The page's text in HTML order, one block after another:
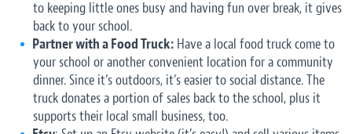
to keeping little ones busy and having fun over break, it gives
back to your school.
Partner with a Food Truck: Have a local food truck come to
your school or another convenient location for a community
dinner. Since it’s outdoors, it’s easier to social distance. The
truck donates a portion of sales back to the school, plus it
supports their local small business, too.